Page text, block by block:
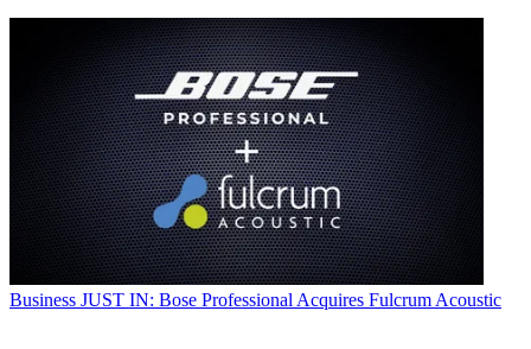
Business JUST IN: Bose Professional Acquires Fulcrum Acoustic